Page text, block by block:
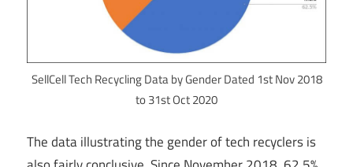
SellCell Tech Recycling Data by Gender Dated 1st Nov 2018
to 31st Oct 2020
The data illustrating the gender of tech recyclers is